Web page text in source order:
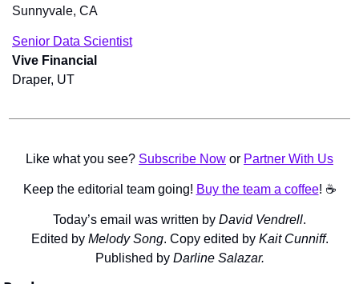
Sunnyvale, CA
Senior Data Scientist
Vive Financial
Draper, UT
Like what you see? Subscribe Now or Partner With Us
Keep the editorial team going! Buy the team a coffee! ☕️
Today’s email was written by David Vendrell.
Edited by Melody Song. Copy edited by Kait Cunniff.
Published by Darline Salazar.